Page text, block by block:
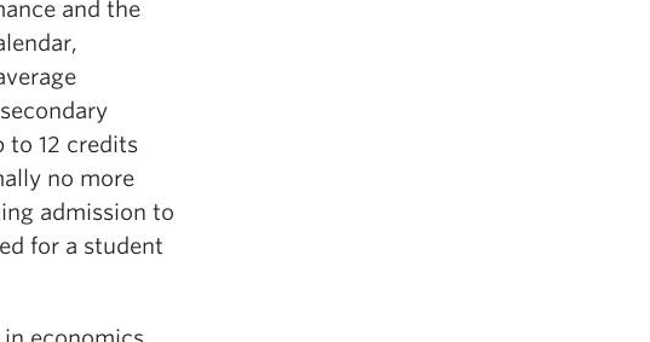
and the
to 12 credits
no more
admission to
for a student